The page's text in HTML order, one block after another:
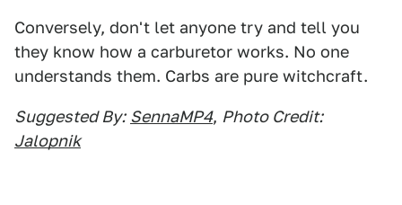
Conversely, don't let anyone try and tell you
they know how a carburetor works. No one
understands them. Carbs are pure witchcraft.
Suggested By: SennaMP4, Photo Credit:
Jalopnik